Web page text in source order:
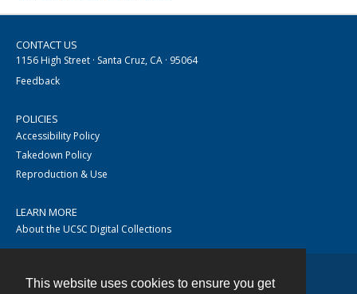
This website uses cookies to ensure you get
CONTACT US
1156 High Street · Santa Cruz, CA · 95064
Feedback
POLICIES
Accessibility Policy
Takedown Policy
Reproduction & Use
LEARN MORE
About the UCSC Digital Collections